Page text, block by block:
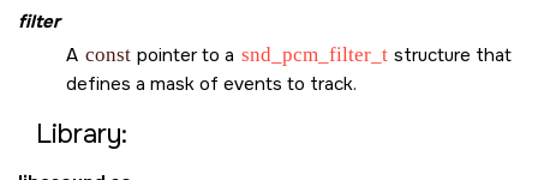
filter
A const pointer to a snd_pcm_filter_t structure that
defines a mask of events to track.
Library: